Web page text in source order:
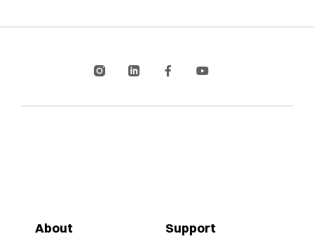
About Support